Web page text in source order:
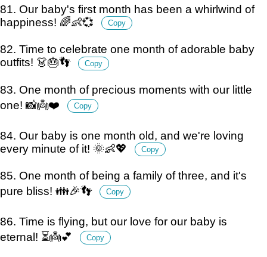
81. Our baby's first month has been a whirlwind of
happiness! 🌈👶💞
Copy
82. Time to celebrate one month of adorable baby
outfits! 👗🎂👣
Copy
83. One month of precious moments with our little
one! 📸👼❤️
Copy
84. Our baby is one month old, and we're loving
every minute of it! 🌞👶💖
Copy
85. One month of being a family of three, and it's
pure bliss! 👪🎉👣
Copy
86. Time is flying, but our love for our baby is
eternal! ⏳👼💕
Copy